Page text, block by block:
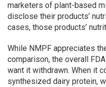
marketers of plant-based
disclose their products’
cases, those products’
While NMPF appreciates
comparison, the overall
want it withdrawn. When it
synthesized dairy protein,